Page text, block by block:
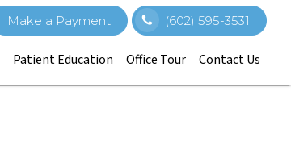
Make a Payment (602) 595-3531
Patient Education Office Tour Contact Us